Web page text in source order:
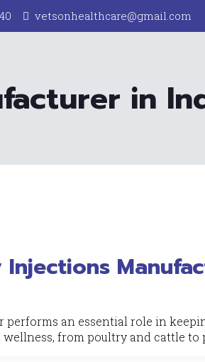
vetsonhealthcare@gmail.com
in
Injections
performs an essential role in
from poultry and cattle to